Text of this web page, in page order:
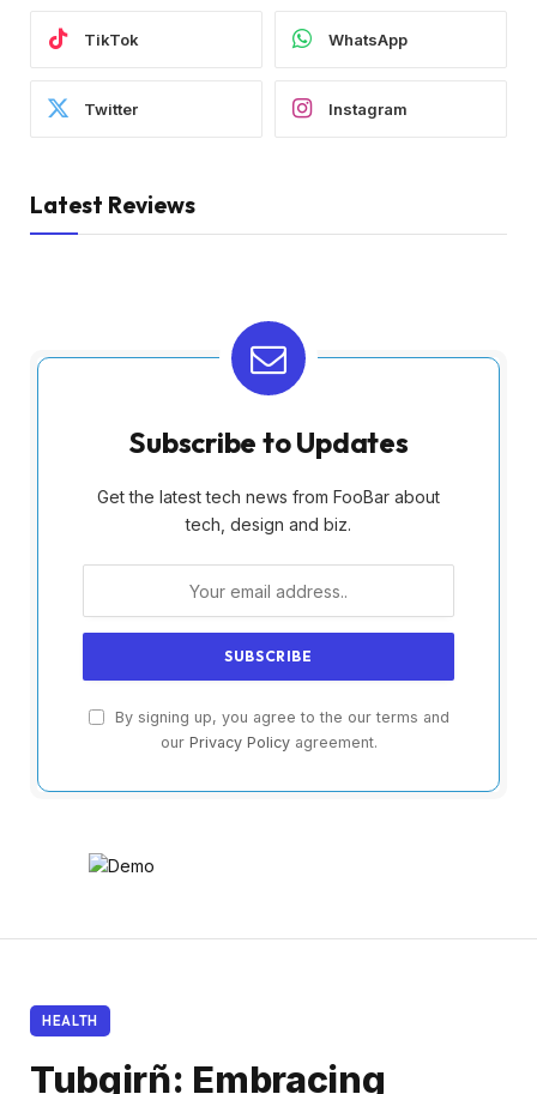
TikTok WhatsApp
Twitter Instagram
Latest Reviews
Subscribe to Updates
Get the latest tech news from FooBar about
tech, design and biz.
By signing up, you agree to the our terms and
our Privacy Policyagreement.
HEALTH
Tubgirñ: Embracing